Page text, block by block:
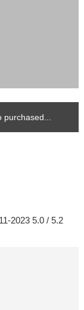
2023 5.0 / 5.2